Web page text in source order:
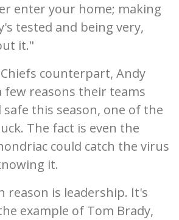
enter your home; making
tested and being very,
it."
counterpart, Andy
few reasons their teams
safe this season, one of the
The fact is even the
could catch the virus
it.
reason is leadership. It's
example of Tom Brady,